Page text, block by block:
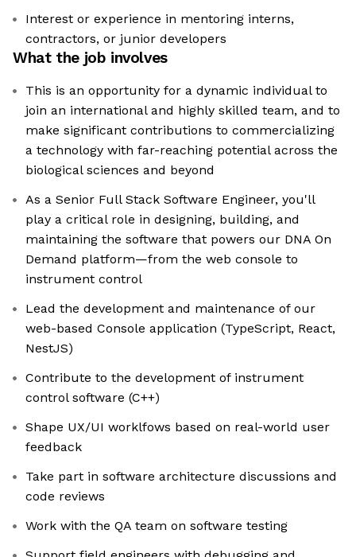
Interest or experience in mentoring interns,
contractors, or junior developers
What the job involves
This is an opportunity for a dynamic individual to
join an international and highly skilled team, and to
make significant contributions to commercializing
a technology with far-reaching potential across the
biological sciences and beyond
As a Senior Full Stack Software Engineer, you'll
play a critical role in designing, building, and
maintaining the software that powers our DNA On
Demand platform—from the web console to
instrument control
Lead the development and maintenance of our
web-based Console application (TypeScript, React,
NestJS)
Contribute to the development of instrument
control software (C++)
Shape UX/UI worklfows based on real-world user
feedback
Take part in software architecture discussions and
code reviews
Work with the QA team on software testing